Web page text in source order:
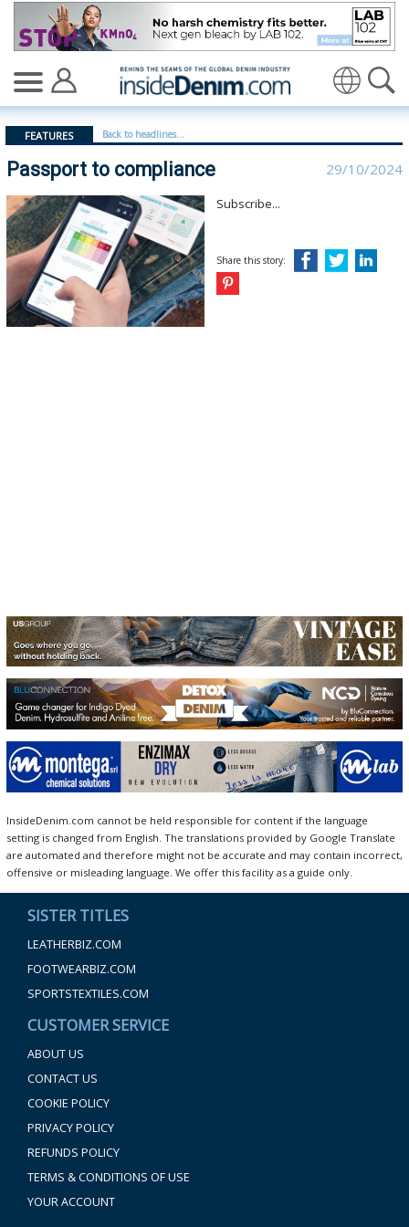
Passport to compliance - insidedenim: Global denim
FEATURES Back to headlines...
Passport to compliance 29/10/2024
Subscribe...
Share this story:
InsideDenim.com cannot be held responsible for content if the language
setting is changed from English. The translations provided by Google Translate
are automated and therefore might not be accurate and may contain incorrect,
offensive or misleading language. We offer this facility as a guide only.
SISTER TITLES
LEATHERBIZ.COM
FOOTWEARBIZ.COM
SPORTSTEXTILES.COM
CUSTOMER SERVICE
ABOUT US
CONTACT US
COOKIE POLICY
PRIVACY POLICY
REFUNDS POLICY
TERMS & CONDITIONS OF USE
YOUR ACCOUNT